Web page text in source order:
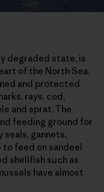
degraded state, is
of the North Sea.
and protected
rays, cod,
and sprat. The
feeding ground for
seals, gannets,
feed on sandeel
shellfish such as
have almost